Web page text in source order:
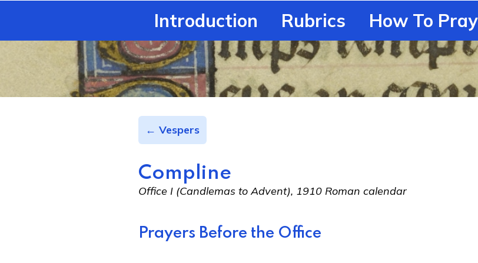
Introduction Rubrics How To Pray
← Vespers
Compline
Office I (Candlemas to Advent), 1910 Roman calendar
Prayers Before the Office